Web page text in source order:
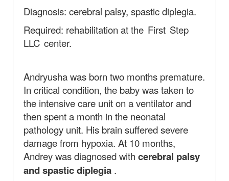
Diagnosis: cerebral palsy, spastic diplegia.
Required: rehabilitation atthe First Step
LLC center.
Andryusha was born two months premature.
In critical condition, the baby was taken to
the intensive care unit on a ventilator and
then spent a month in the neonatal
pathology unit. His brain suffered severe
damage from hypoxia. At 10 months,
Andrey was diagnosed with cerebral palsy
and spastic diplegia .